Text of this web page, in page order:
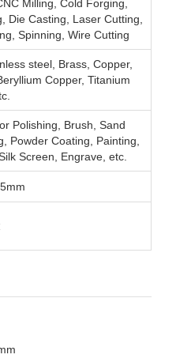
Milling, Cold Forging,
Die Casting, Laser Cutting,
Spinning, Wire Cutting
steel, Brass, Copper,
Copper, Titanium
Polishing, Brush, Sand
Powder Coating, Painting,
Screen, Engrave, etc.